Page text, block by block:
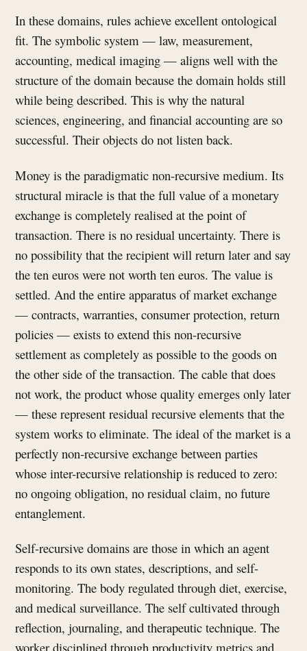
In these domains, rules achieve excellent ontological
fit. The symbolic system — law, measurement,
accounting, medical imaging — aligns well with the
structure of the domain because the domain holds still
while being described. This is why the natural
sciences, engineering, and financial accounting are so
successful. Their objects do not listen back.
Money is the paradigmatic non-recursive medium. Its
structural miracle is that the full value of a monetary
exchange is completely realised at the point of
transaction. There is no residual uncertainty. There is
no possibility that the recipient will return later and say
the ten euros were not worth ten euros. The value is
settled. And the entire apparatus of market exchange
— contracts, warranties, consumer protection, return
policies — exists to extend this non-recursive
settlement as completely as possible to the goods on
the other side of the transaction. The cable that does
not work, the product whose quality emerges only later
— these represent residual recursive elements that the
system works to eliminate. The ideal of the market is a
perfectly non-recursive exchange between parties
whose inter-recursive relationship is reduced to zero:
no ongoing obligation, no residual claim, no future
entanglement.
Self-recursive domains are those in which an agent
responds to its own states, descriptions, and self-
monitoring. The body regulated through diet, exercise,
and medical surveillance. The self cultivated through
reflection, journaling, and therapeutic technique. The
worker disciplined through productivity metrics and